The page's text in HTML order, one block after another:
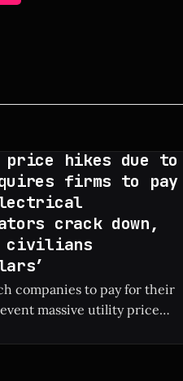
hikes due to
firms to pay
crack down,
civilians
companies to pay for their
massive utility price